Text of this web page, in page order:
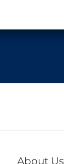
About Us